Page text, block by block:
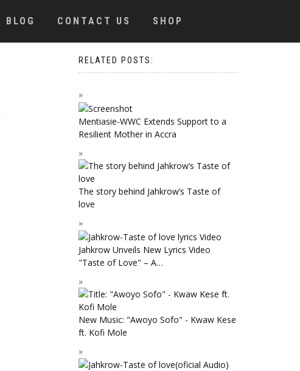
BLOG CONTACT US SHOP
RELATED POSTS:
Mentiasie-WWC Extends Support to a
Resilient Mother in Accra
The story behind Jahkrow’s Taste of
love
Jahkrow Unveils New Lyrics Video
"Taste of Love" – A…
New Music: "Awoyo Sofo" - Kwaw Kese
ft. Kofi Mole